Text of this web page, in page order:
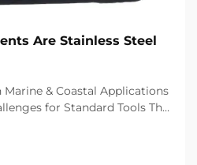
Are Stainless Steel
& Coastal Applications
for Standard Tools The
causes r...